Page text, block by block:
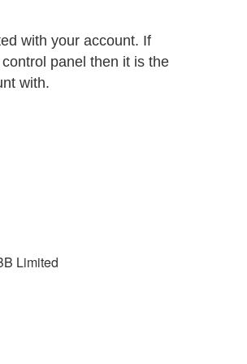
with your account. If
panel then it is the
with.
Limited